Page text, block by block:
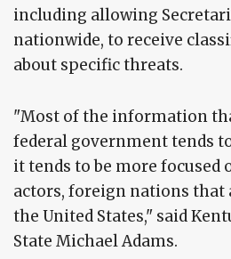
including allowing
nationwide, to receive
about specific threats.
"Most of the information
federal government tends
it tends to be more focused
actors, foreign nations that
the United States," said
State Michael Adams.